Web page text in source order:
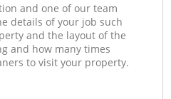
and one of our team
details of your job such
and the layout of the
and how many times
to visit your property.